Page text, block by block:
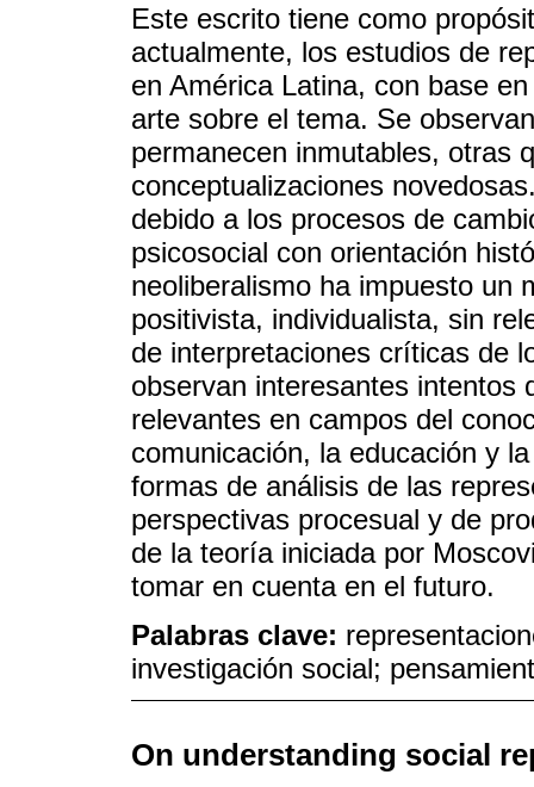
Este escrito tiene como
actualmente, los estudios de
en América Latina, con base
arte sobre el tema. Se
permanecen inmutables, otras
conceptualizaciones
debido a los procesos de
psicosocial con orientación
neoliberalismo ha impuesto un
positivista, individualista, sin
de interpretaciones críticas de
observan interesantes intentos
relevantes en campos del
comunicación, la educación y
formas de análisis de las
perspectivas procesual y de
de la teoría iniciada por
tomar en cuenta en el futuro.
Palabras clave:
investigación social;
On understanding social